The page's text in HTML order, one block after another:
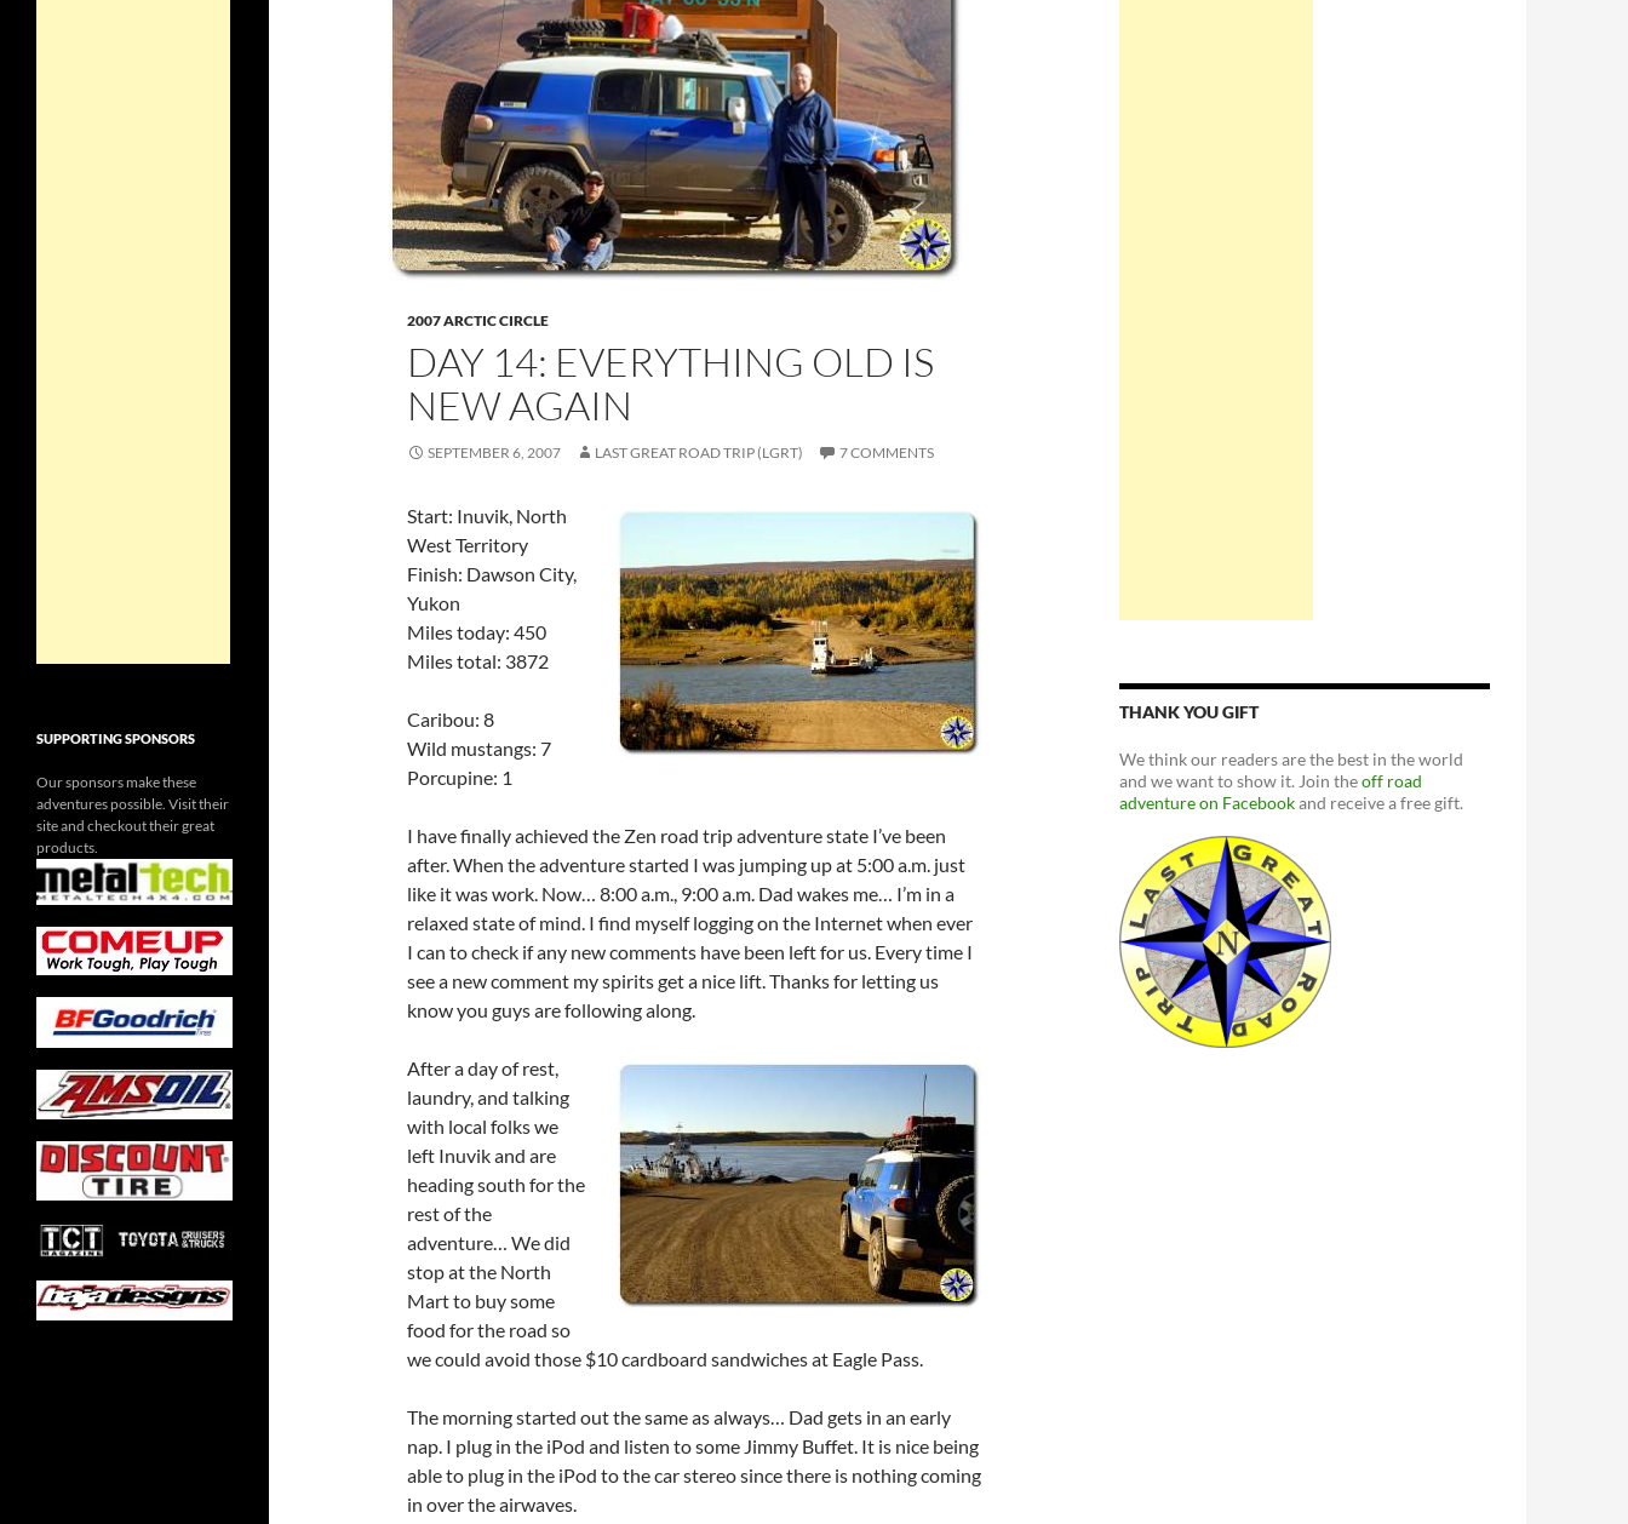
2007 ARCTIC CIRCLE
DAY 14: EVERYTHING OLD IS
NEW AGAIN
SEPTEMBER 6, 2007 LAST GREAT ROAD TRIP (LGRT) 7 COMMENTS
Start: Inuvik, North
West Territory
Finish: Dawson City,
Yukon
Miles today: 450
Miles total: 3872
Caribou: 8
Wild mustangs: 7
Porcupine: 1
I have finally achieved the Zen road trip adventure state I’ve been
after. When the adventure started I was jumping up at 5:00 a.m. just
like it was work. Now… 8:00 a.m., 9:00 a.m. Dad wakes me… I’m in a
relaxed state of mind. I find myself logging on the Internet when ever
I can to check if any new comments have been left for us. Every time I
see a new comment my spirits get a nice lift. Thanks for letting us
know you guys are following along.
After a day of rest,
laundry, and talking
with local folks we
left Inuvik and are
heading south for the
rest of the
adventure… We did
stop at the North
Mart to buy some
food for the road so
we could avoid those $10 cardboard sandwiches at Eagle Pass.
The morning started out the same as always… Dad gets in an early
nap. I plug in the iPod and listen to some Jimmy Buffet. It is nice being
able to plug in the iPod to the car stereo since there is nothing coming
in over the airwaves.
THANK YOU GIFT
We think our readers are the best in the world
and we want to show it. Join theoff road
adventure on Facebookand receive a free gift.
SUPPORTING SPONSORS
Our sponsors make these
adventures possible. Visit their
site and checkout their great
products.